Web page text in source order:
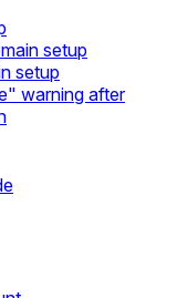
setup
setup
warning after